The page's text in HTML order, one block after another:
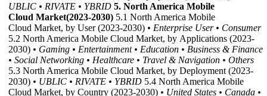
UBLIC • RIVATE • YBRID 5. North America Mobile
Cloud Market(2023-2030) 5.1 North America Mobile
Cloud Market, by User (2023-2030) • Enterprise User • Consumer
5.2 North America Mobile Cloud Market, by Applications (2023-
2030) • Gaming • Entertainment • Education • Business & Finance
• Social Networking • Healthcare • Travel & Navigation • Others
5.3 North America Mobile Cloud Market, by Deployment (2023-
2030) • UBLIC • RIVATE • YBRID 5.4 North America Mobile
Cloud Market, by Country (2023-2030) • United States • Canada •